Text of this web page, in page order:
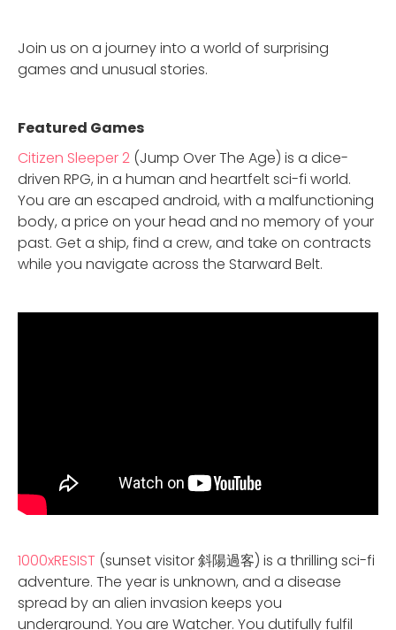
Join us on a journey into a world of surprising
games and unusual stories.
Featured Games
Citizen Sleeper 2 (Jump Over The Age) is a dice-
driven RPG, in a human and heartfelt sci-fi world.
You are an escaped android, with a malfunctioning
body, a price on your head and no memory of your
past. Get a ship, find a crew, and take on contracts
while you navigate across the Starward Belt.
1000xRESIST (sunset visitor 斜陽過客) is a thrilling sci-fi
adventure. The year is unknown, and a disease
spread by an alien invasion keeps you
underground. You are Watcher. You dutifully fulfil